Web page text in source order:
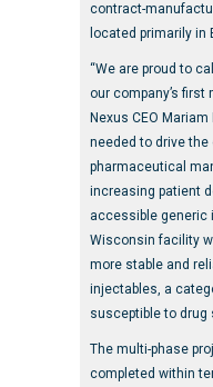
contract-
located primarily in
“We are proud to
our company’s first
Nexus CEO
needed to drive the
pharmaceutical
increasing patient
accessible generic
Wisconsin facility
more stable and
injectables, a
susceptible to drug
The multi-phase
completed within